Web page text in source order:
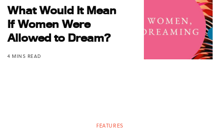
What Would It Mean
If Women Were
Allowed to Dream?
4 MINS READ
FEATURES